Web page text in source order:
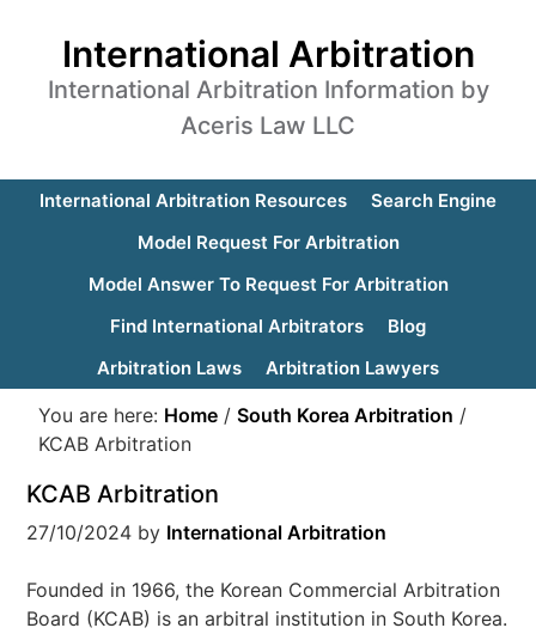
International Arbitration
International Arbitration Information by
Aceris Law LLC
International Arbitration Resources
Search Engine
Model Request For Arbitration
Model Answer To Request For Arbitration
Find International Arbitrators
Blog
Arbitration Laws
Arbitration Lawyers
You are here: Home / South Korea Arbitration /
KCAB Arbitration
KCAB Arbitration
27/10/2024 by International Arbitration
Founded in 1966, the Korean Commercial Arbitration
Board (KCAB) is an arbitral institution in South Korea.